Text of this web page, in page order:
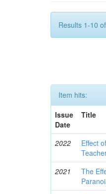
Results 1-10
Item hits:
Issue
Date
Title
2022
Effect
2021
The